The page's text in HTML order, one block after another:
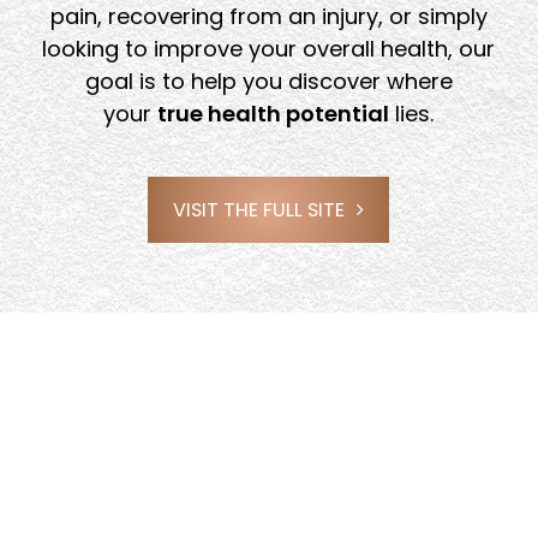
pain, recovering from an injury, or simply
looking to improve your overall health, our
goal is to help you discover where
yourtrue health potentiallies.
VISIT THE FULL SITE